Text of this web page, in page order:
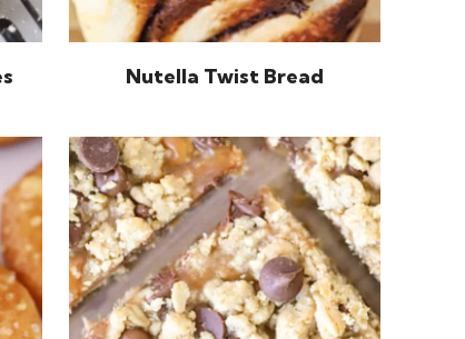
Nutella Twist Bread